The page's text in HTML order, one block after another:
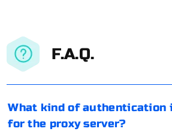
F.A.Q.
What kind of authentication
for the proxy server?